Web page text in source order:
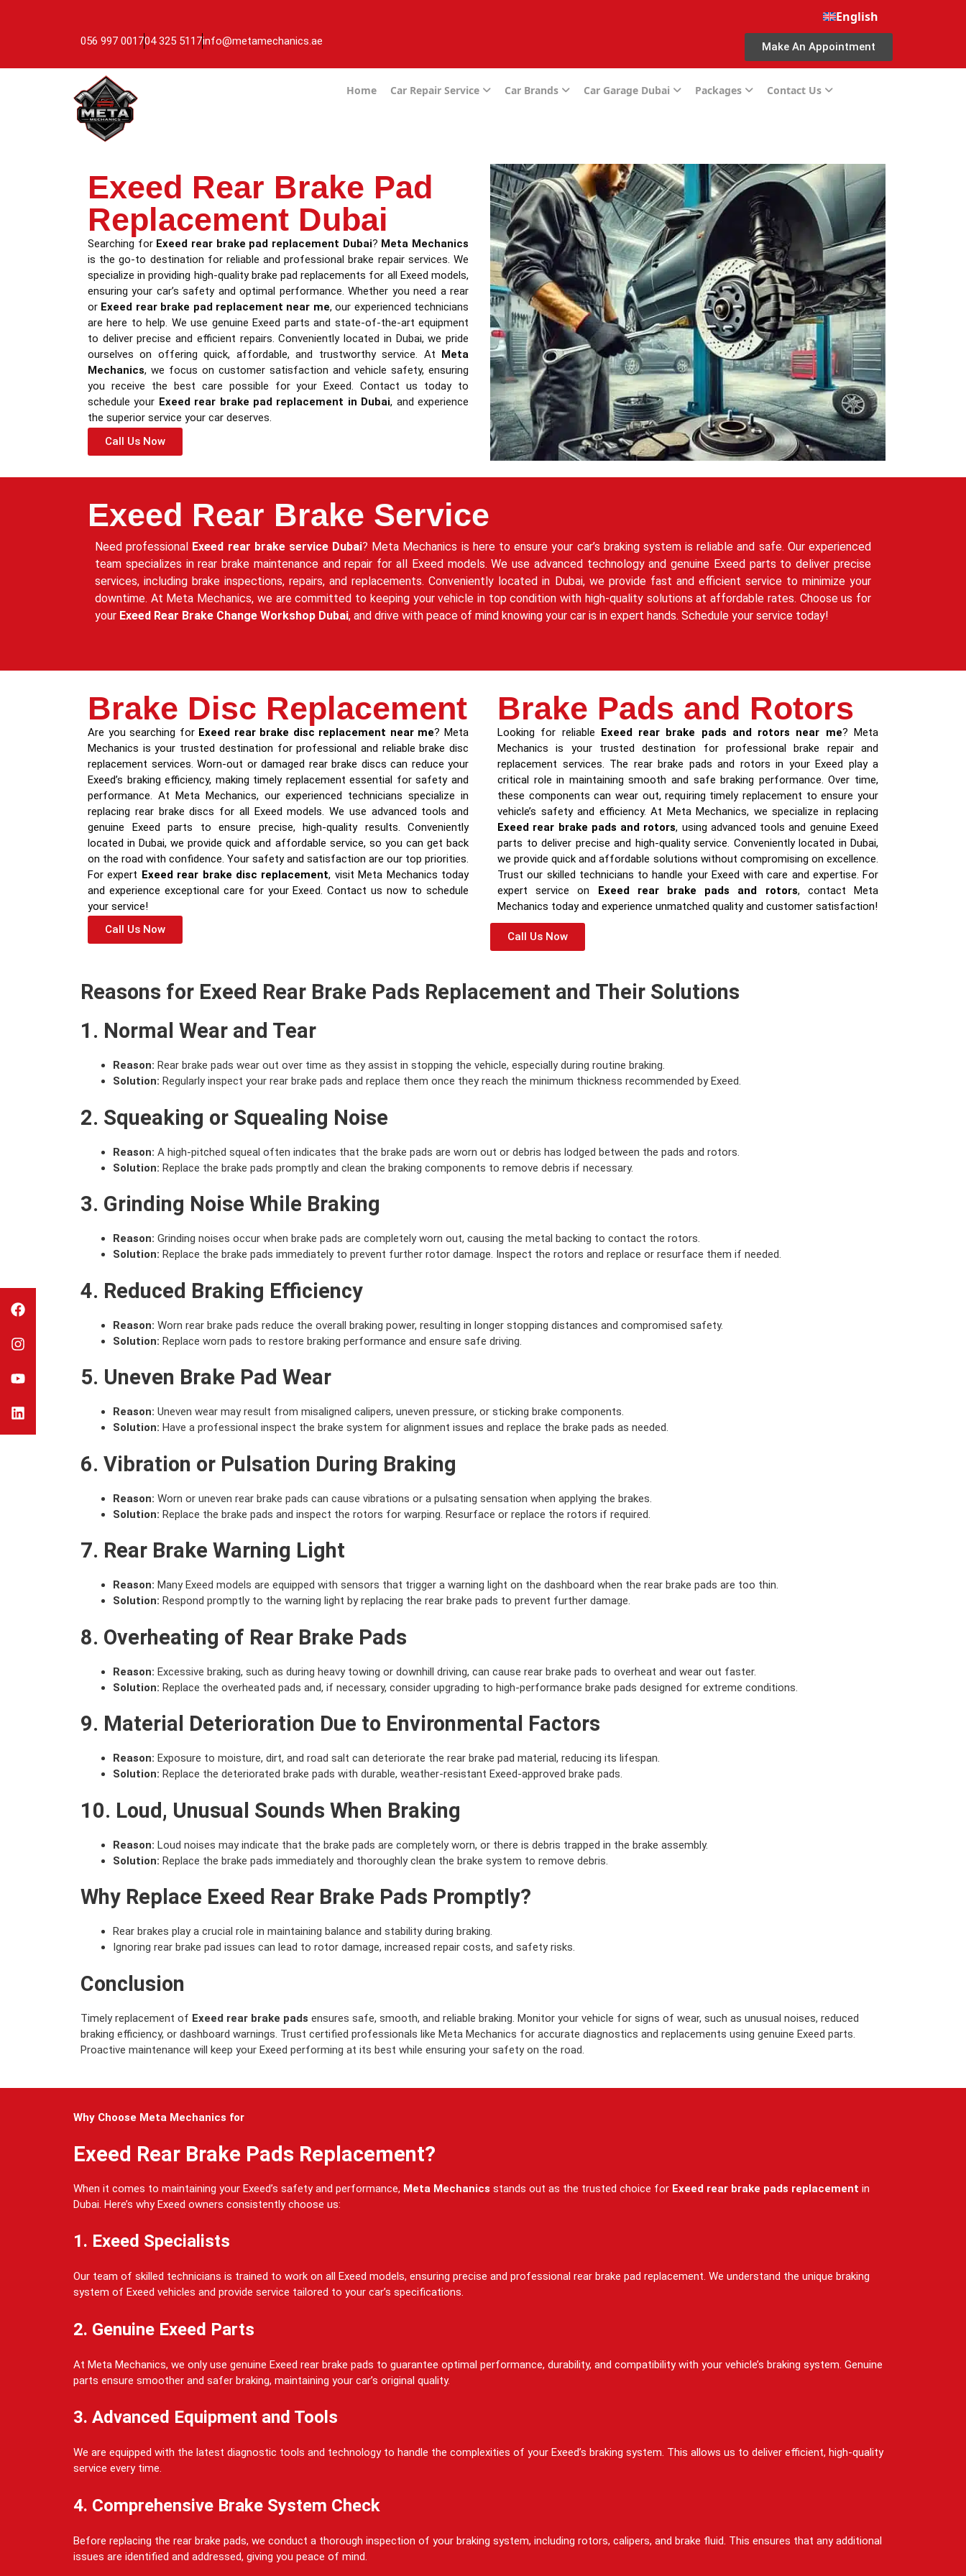
English
056 997 001704 325 5117info@metamechanics.ae Make An Appointment
Home Car Repair Service Car Brands Car Garage Dubai Packages Contact Us
Exeed Rear Brake Pad
Replacement Dubai
Searching for Exeed rear brake pad replacement Dubai? Meta Mechanics
is the go-to destination for reliable and professional brake repair services. We
specialize in providing high-quality brake pad replacements for all Exeed models,
ensuring your car’s safety and optimal performance. Whether you need a rear
or Exeed rear brake pad replacement near me, our experienced technicians
are here to help. We use genuine Exeed parts and state-of-the-art equipment
to deliver precise and efficient repairs. Conveniently located in Dubai, we pride
ourselves on offering quick, affordable, and trustworthy service. At Meta
Mechanics, we focus on customer satisfaction and vehicle safety, ensuring
you receive the best care possible for your Exeed. Contact us today to
schedule your Exeed rear brake pad replacement in Dubai, and experience
the superior service your car deserves.
Call Us Now
Exeed Rear Brake Service
Need professional Exeed rear brake service Dubai? Meta Mechanics is here to ensure your car’s braking system is reliable and safe. Our experienced
team specializes in rear brake maintenance and repair for all Exeed models. We use advanced technology and genuine Exeed parts to deliver precise
services, including brake inspections, repairs, and replacements. Conveniently located in Dubai, we provide fast and efficient service to minimize your
downtime. At Meta Mechanics, we are committed to keeping your vehicle in top condition with high-quality solutions at affordable rates. Choose us for
your Exeed Rear Brake Change Workshop Dubai, and drive with peace of mind knowing your car is in expert hands. Schedule your service today!
Brake Disc Replacement
Are you searching for Exeed rear brake disc replacement near me? Meta
Mechanics is your trusted destination for professional and reliable brake disc
replacement services. Worn-out or damaged rear brake discs can reduce your
Exeed’s braking efficiency, making timely replacement essential for safety and
performance. At Meta Mechanics, our experienced technicians specialize in
replacing rear brake discs for all Exeed models. We use advanced tools and
genuine Exeed parts to ensure precise, high-quality results. Conveniently
located in Dubai, we provide quick and affordable service, so you can get back
on the road with confidence. Your safety and satisfaction are our top priorities.
For expert Exeed rear brake disc replacement, visit Meta Mechanics today
and experience exceptional care for your Exeed. Contact us now to schedule
your service!
Call Us Now
Brake Pads and Rotors
Looking for reliable Exeed rear brake pads and rotors near me? Meta
Mechanics is your trusted destination for professional brake repair and
replacement services. The rear brake pads and rotors in your Exeed play a
critical role in maintaining smooth and safe braking performance. Over time,
these components can wear out, requiring timely replacement to ensure your
vehicle’s safety and efficiency. At Meta Mechanics, we specialize in replacing
Exeed rear brake pads and rotors, using advanced tools and genuine Exeed
parts to deliver precise and high-quality service. Conveniently located in Dubai,
we provide quick and affordable solutions without compromising on excellence.
Trust our skilled technicians to handle your Exeed with care and expertise. For
expert service on Exeed rear brake pads and rotors, contact Meta
Mechanics today and experience unmatched quality and customer satisfaction!
Call Us Now
Reasons for Exeed Rear Brake Pads Replacement and Their Solutions
1. Normal Wear and Tear
Reason: Rear brake pads wear out over time as they assist in stopping the vehicle, especially during routine braking.
Solution: Regularly inspect your rear brake pads and replace them once they reach the minimum thickness recommended by Exeed.
2. Squeaking or Squealing Noise
Reason: A high-pitched squeal often indicates that the brake pads are worn out or debris has lodged between the pads and rotors.
Solution: Replace the brake pads promptly and clean the braking components to remove debris if necessary.
3. Grinding Noise While Braking
Reason: Grinding noises occur when brake pads are completely worn out, causing the metal backing to contact the rotors.
Solution: Replace the brake pads immediately to prevent further rotor damage. Inspect the rotors and replace or resurface them if needed.
4. Reduced Braking Efficiency
Reason: Worn rear brake pads reduce the overall braking power, resulting in longer stopping distances and compromised safety.
Solution: Replace worn pads to restore braking performance and ensure safe driving.
5. Uneven Brake Pad Wear
Reason: Uneven wear may result from misaligned calipers, uneven pressure, or sticking brake components.
Solution: Have a professional inspect the brake system for alignment issues and replace the brake pads as needed.
6. Vibration or Pulsation During Braking
Reason: Worn or uneven rear brake pads can cause vibrations or a pulsating sensation when applying the brakes.
Solution: Replace the brake pads and inspect the rotors for warping. Resurface or replace the rotors if required.
7. Rear Brake Warning Light
Reason: Many Exeed models are equipped with sensors that trigger a warning light on the dashboard when the rear brake pads are too thin.
Solution: Respond promptly to the warning light by replacing the rear brake pads to prevent further damage.
8. Overheating of Rear Brake Pads
Reason: Excessive braking, such as during heavy towing or downhill driving, can cause rear brake pads to overheat and wear out faster.
Solution: Replace the overheated pads and, if necessary, consider upgrading to high-performance brake pads designed for extreme conditions.
9. Material Deterioration Due to Environmental Factors
Reason: Exposure to moisture, dirt, and road salt can deteriorate the rear brake pad material, reducing its lifespan.
Solution: Replace the deteriorated brake pads with durable, weather-resistant Exeed-approved brake pads.
10. Loud, Unusual Sounds When Braking
Reason: Loud noises may indicate that the brake pads are completely worn, or there is debris trapped in the brake assembly.
Solution: Replace the brake pads immediately and thoroughly clean the brake system to remove debris.
Why Replace Exeed Rear Brake Pads Promptly?
Rear brakes play a crucial role in maintaining balance and stability during braking.
Ignoring rear brake pad issues can lead to rotor damage, increased repair costs, and safety risks.
Conclusion
Timely replacement of Exeed rear brake pads ensures safe, smooth, and reliable braking. Monitor your vehicle for signs of wear, such as unusual noises, reduced
braking efficiency, or dashboard warnings. Trust certified professionals like Meta Mechanics for accurate diagnostics and replacements using genuine Exeed parts.
Proactive maintenance will keep your Exeed performing at its best while ensuring your safety on the road.
Why Choose Meta Mechanics for
Exeed Rear Brake Pads Replacement?
When it comes to maintaining your Exeed’s safety and performance, Meta Mechanics stands out as the trusted choice for Exeed rear brake pads replacement in
Dubai. Here’s why Exeed owners consistently choose us:
1. Exeed Specialists
Our team of skilled technicians is trained to work on all Exeed models, ensuring precise and professional rear brake pad replacement. We understand the unique braking
system of Exeed vehicles and provide service tailored to your car’s specifications.
2. Genuine Exeed Parts
At Meta Mechanics, we only use genuine Exeed rear brake pads to guarantee optimal performance, durability, and compatibility with your vehicle’s braking system. Genuine
parts ensure smoother and safer braking, maintaining your car’s original quality.
3. Advanced Equipment and Tools
We are equipped with the latest diagnostic tools and technology to handle the complexities of your Exeed’s braking system. This allows us to deliver efficient, high-quality
service every time.
4. Comprehensive Brake System Check
Before replacing the rear brake pads, we conduct a thorough inspection of your braking system, including rotors, calipers, and brake fluid. This ensures that any additional
issues are identified and addressed, giving you peace of mind.